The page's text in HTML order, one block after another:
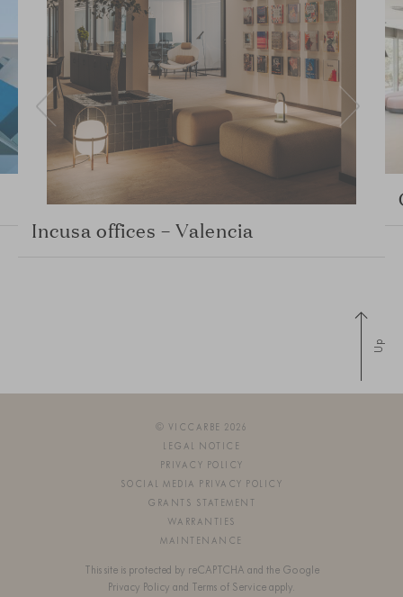
Incusa offices – Valencia
Up
© VICCARBE 2026
LEGAL NOTICE
PRIVACY POLICY
SOCIAL MEDIA PRIVACY POLICY
GRANTS STATEMENT
WARRANTIES
MAINTENANCE
This site is protected by reCAPTCHA and the Google
Privacy Policy and Terms of Service apply.